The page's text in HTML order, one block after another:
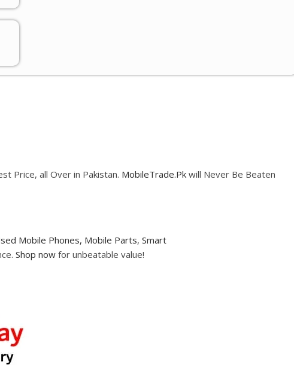
Price, all Over in Pakistan. MobileTrade.Pk will Never Be Beaten
Mobile Phones, Mobile Parts, Smart
Shop now for unbeatable value!